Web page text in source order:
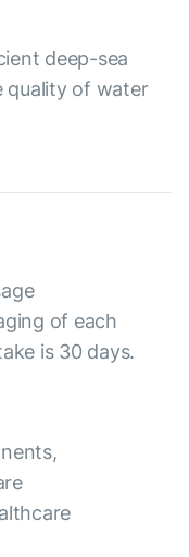
deep-sea
quality of water
of each
is 30 days.